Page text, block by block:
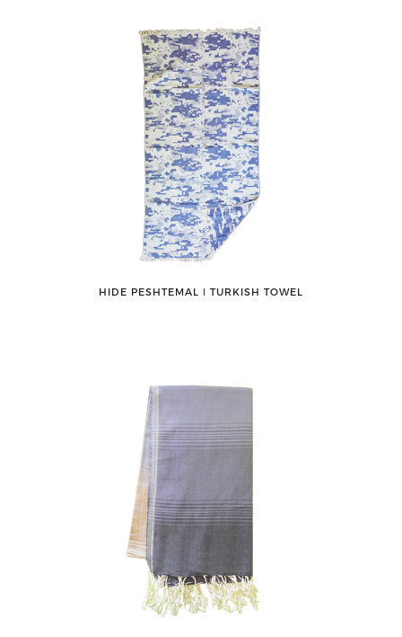
HIDE PESHTEMAL ǀ TURKISH TOWEL